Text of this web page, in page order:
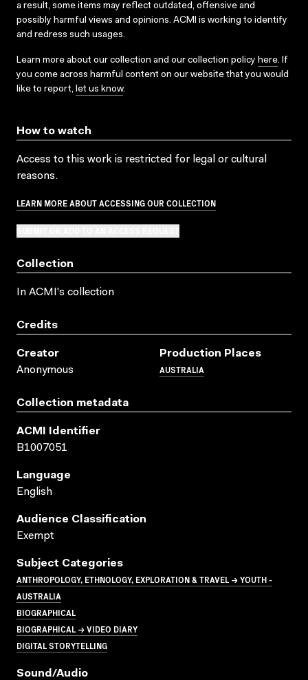
a result, some items may reflect outdated, offensive and
possibly harmful views and opinions. ACMI is working to identify
and redress such usages.
Learn more about our collection and our collection policy here. If
you come across harmful content on our website that you would
like to report, let us know.
How to watch
Access to this work is restricted for legal or cultural
reasons.
LEARN MORE ABOUT ACCESSING OUR COLLECTION
Collection
In ACMI's collection
Credits
Creator
Anonymous
Production Places
AUSTRALIA
Collection metadata
ACMI Identifier
B1007051
Language
English
Audience Classification
Exempt
Subject Categories
ANTHROPOLOGY, ETHNOLOGY, EXPLORATION & TRAVEL → YOUTH -
AUSTRALIA
BIOGRAPHICAL
BIOGRAPHICAL → VIDEO DIARY
DIGITAL STORYTELLING
Sound/audio